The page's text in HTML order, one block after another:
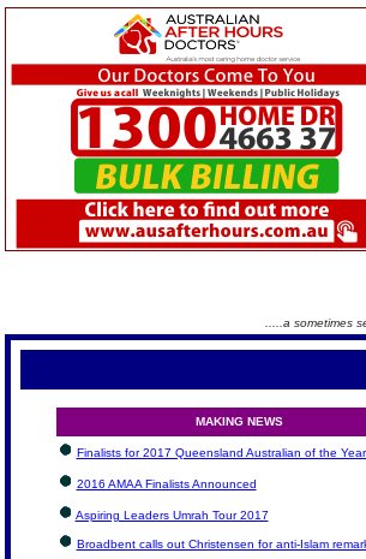
.....a sometimes
MAKING NEWS
Finalists for 2017 Queensland Australian of the
2016 AMAA Finalists Announced
Aspiring Leaders Umrah Tour 2017
Broadbent calls out Christensen for anti-Islam